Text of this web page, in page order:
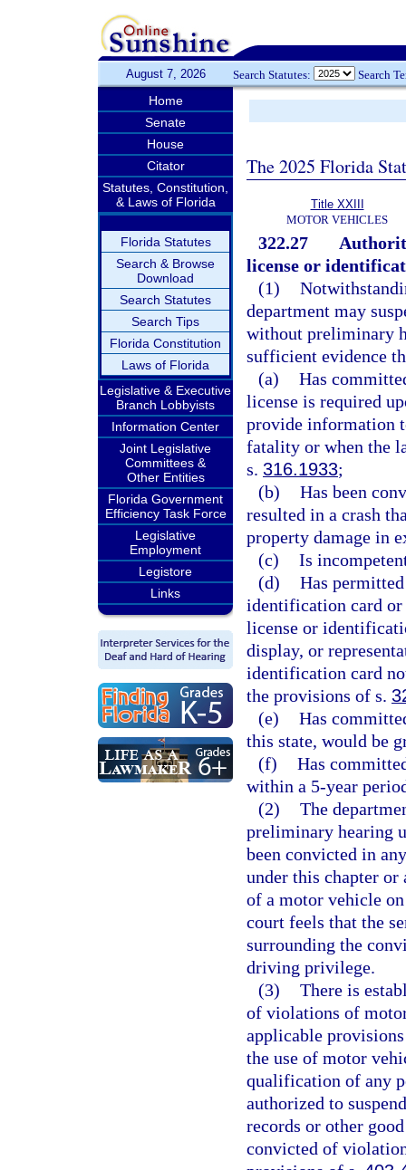
August 7, 2026 Search Statutes: Search
Home
Senate
House
Citator
Statutes, Constitution,
& Laws of Florida
Florida Statutes
Search & Browse
Download
Search Statutes
Search Tips
Florida Constitution
Laws of Florida
Legislative & Executive
Branch Lobbyists
Information Center
Joint Legislative
Committees &
Other Entities
Florida Government
Efficiency Task Force
Legislative
Employment
Legistore
Links
The 2025 Florida
Title XXIII
MOTOR VEHICLES
322.27
license or
(1)
department may
without preliminary
sufficient evidence
(a) Has
license is required
provide information
fatality or when the
s. 316.1933;
(b) Has been
resulted in a crash
property damage in
(c) Is
(d) Has
identification card or
license or
display, or
identification card
the provisions of s.
(e) Has
this state, would be
(f) Has
within a 5-year
(2) The
preliminary hearing
been convicted in
under this chapter
of a motor vehicle
court feels that the
surrounding the
driving privilege.
(3) There is
of violations of
applicable
the use of motor
qualification of any
authorized to
records or other
convicted of